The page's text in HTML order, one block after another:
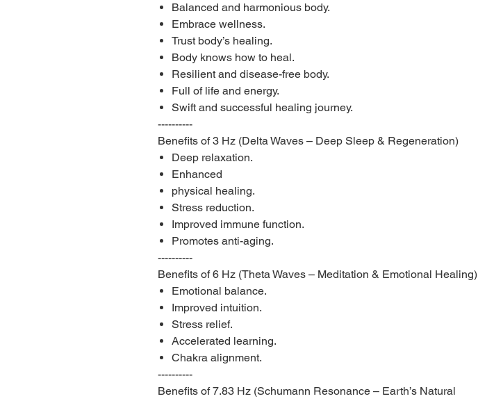
Balanced and harmonious body.
Embrace wellness.
Trust body’s healing.
Body knows how to heal.
Resilient and disease-free body.
Full of life and energy.
Swift and successful healing journey.
----------
Benefits of 3 Hz (Delta Waves – Deep Sleep & Regeneration)
Deep relaxation.
Enhanced
physical healing.
Stress reduction.
Improved immune function.
Promotes anti-aging.
----------
Benefits of 6 Hz (Theta Waves – Meditation & Emotional Healing)
Emotional balance.
Improved intuition.
Stress relief.
Accelerated learning.
Chakra alignment.
----------
Benefits of 7.83 Hz (Schumann Resonance – Earth’s Natural